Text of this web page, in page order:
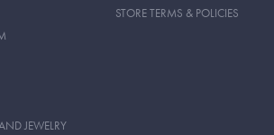
JEWELRY
STORE TERMS & POLICIES